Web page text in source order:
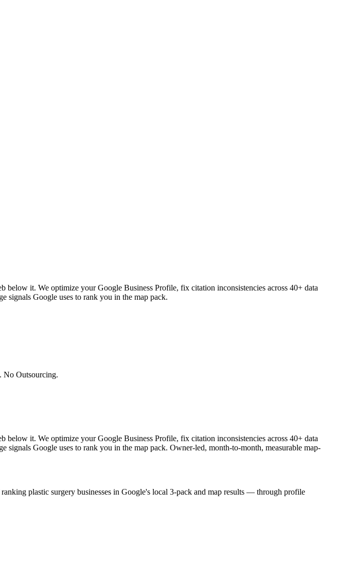
it. We optimize your Google Business Profile, fix citation inconsistencies across 40+ data
signals Google uses to rank you in the map pack.
No Outsourcing.
it. We optimize your Google Business Profile, fix citation inconsistencies across 40+ data
Google uses to rank you in the map pack. Owner-led, month-to-month, measurable map-
plastic surgery businesses in Google's local 3-pack and map results — through profile